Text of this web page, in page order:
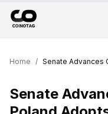
Home /
Senate